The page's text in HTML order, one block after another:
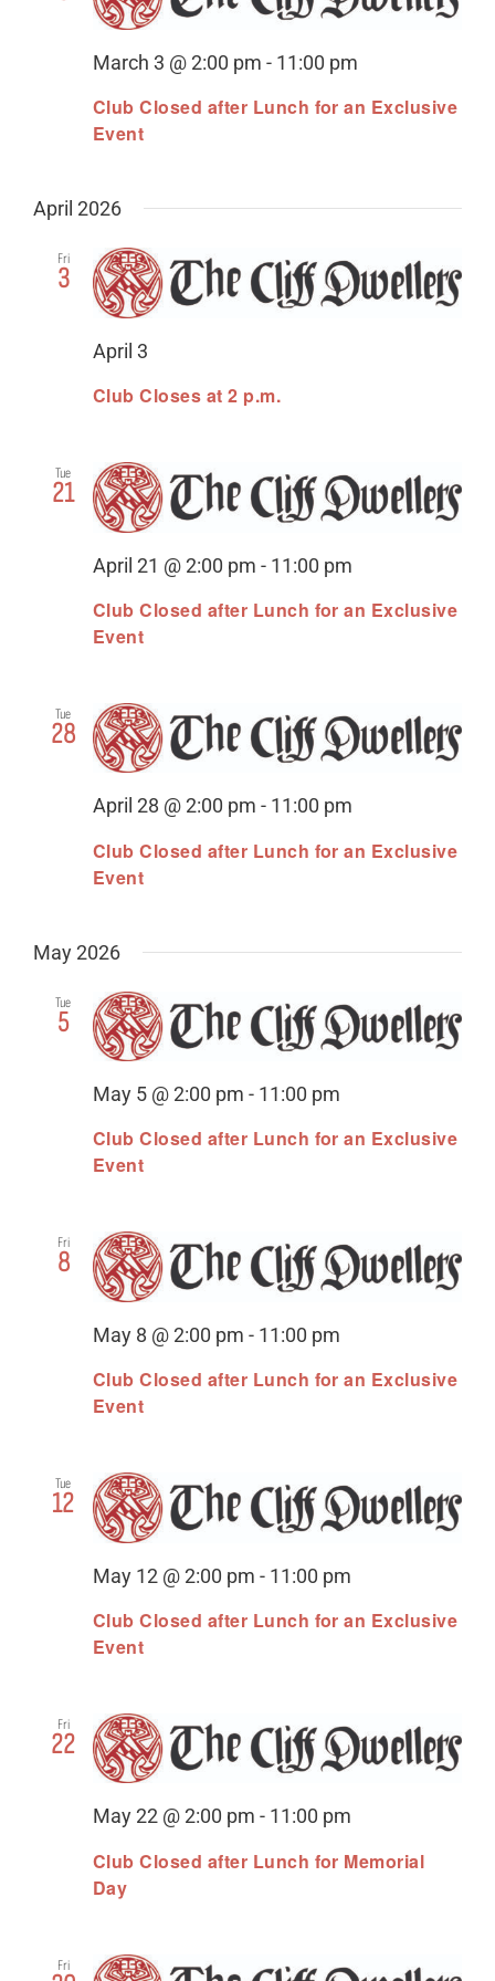
Organization
21st Century Fund
Arts Organizations
View Profile
Edit Profile
Views
Club Closed after Lunch for an Exclusive
Event
March 3 @ 2:00 pm - 11:00 pm
April 2026
Fri
3
Club Closes at 2 p.m.
April 3
Tue
21
Club Closed after Lunch for an Exclusive
Event
April 21 @ 2:00 pm - 11:00 pm
Tue
28
Club Closed after Lunch for an Exclusive
Event
April 28 @ 2:00 pm - 11:00 pm
May 2026
Tue
5
Club Closed after Lunch for an Exclusive
Event
May 5 @ 2:00 pm - 11:00 pm
Fri
8
Club Closed after Lunch for an Exclusive
Event
May 8 @ 2:00 pm - 11:00 pm
Tue
12
Club Closed after Lunch for an Exclusive
Event
May 12 @ 2:00 pm - 11:00 pm
Fri
22
Club Closed after Lunch for Memorial
Day
May 22 @ 2:00 pm - 11:00 pm
Fri